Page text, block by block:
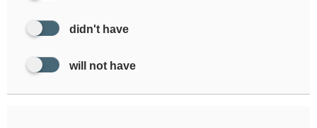
didn't have
will not have